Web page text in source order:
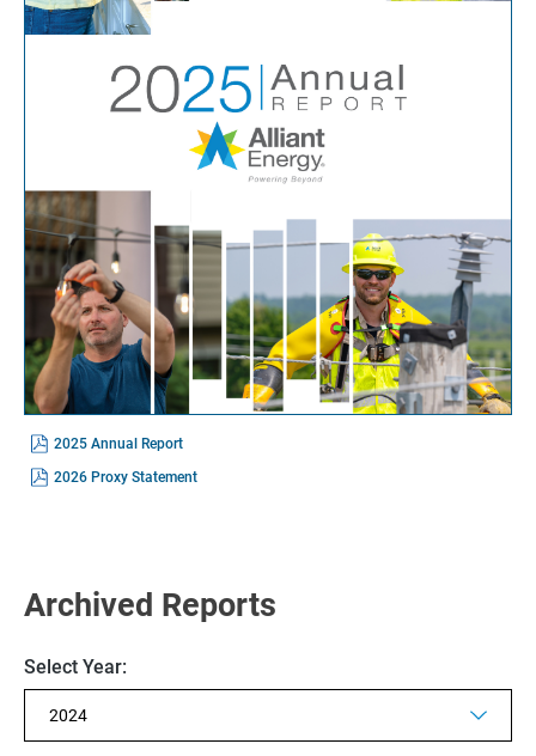
2025 Annual Report(opens
In
New
Window)
2026 Proxy Statement(opens
In
Archived Reports
Selecting
the
value
will
change
Select Year: